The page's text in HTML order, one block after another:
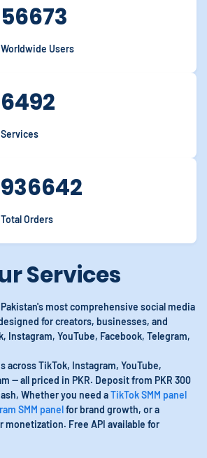
56673
Worldwide Users
6492
Services
936642
Total Orders
Services
most comprehensive social media
for creators, businesses, and
Instagram, YouTube, Facebook, Telegram,
across TikTok, Instagram, YouTube,
— all priced in PKR. Deposit from PKR 300
Whether you need aTikTok SMM panel
SMM panelfor brand growth, or a
monetization. Free API available for